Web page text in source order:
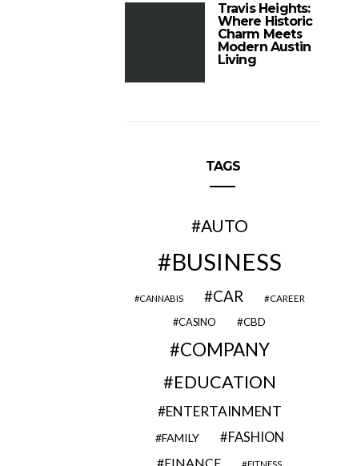
Travis Heights:
Where Historic
Charm Meets
Modern Austin
Living
TAGS
AUTO
BUSINESS
CANNABIS CAR CAREER
CASINO CBD
COMPANY
EDUCATION
ENTERTAINMENT
FAMILY FASHION
FINANCE